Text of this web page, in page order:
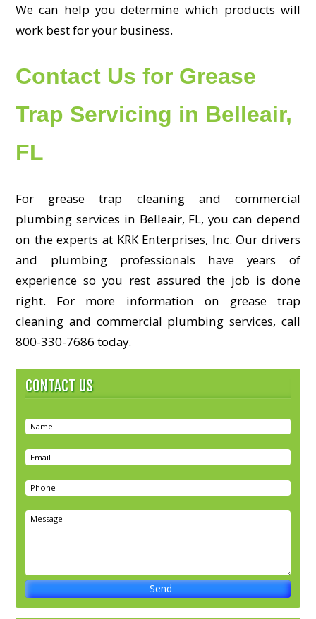
We can help you determine which products will
work best for your business.
Contact Us for Grease
Trap Servicing in Belleair,
FL
For grease trap cleaning and commercial
plumbing services in Belleair, FL, you can depend
on the experts at KRK Enterprises, Inc. Our drivers
and plumbing professionals have years of
experience so you rest assured the job is done
right. For more information on grease trap
cleaning and commercial plumbing services, call
800-330-7686 today.
CONTACT US